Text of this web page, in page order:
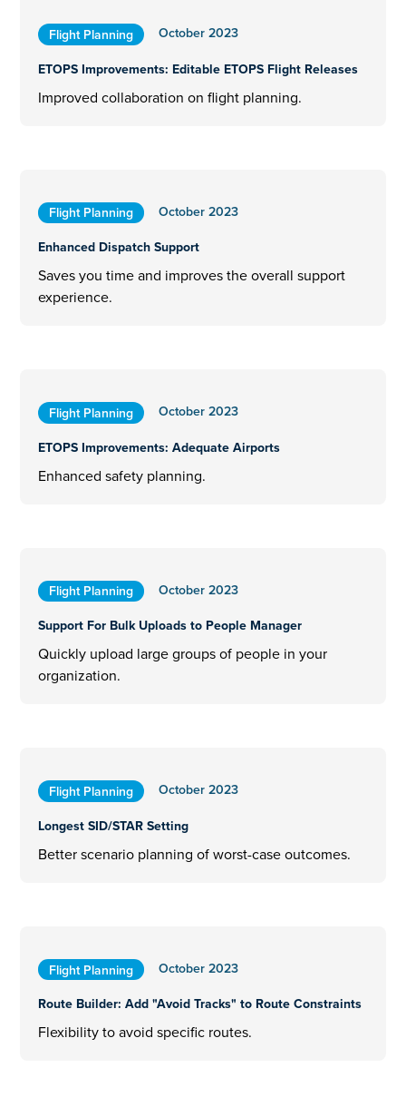
Flight Planning
October 2023
ETOPS Improvements: Editable ETOPS Flight Releases
Improved collaboration on flight planning.
Flight Planning
October 2023
Enhanced Dispatch Support
Saves you time and improves the overall support
experience.
Flight Planning
October 2023
ETOPS Improvements: Adequate Airports
Enhanced safety planning.
Flight Planning
October 2023
Support For Bulk Uploads to People Manager
Quickly upload large groups of people in your
organization.
Flight Planning
October 2023
Longest SID/STAR Setting
Better scenario planning of worst-case outcomes.
Flight Planning
October 2023
Route Builder: Add "Avoid Tracks" to Route Constraints
Flexibility to avoid specific routes.